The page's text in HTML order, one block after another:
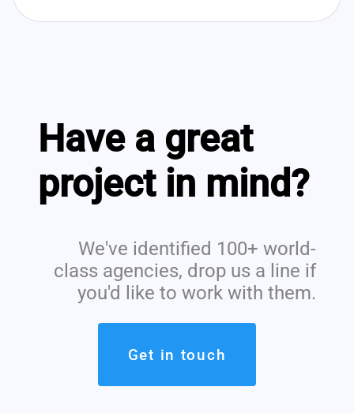
Have a great
project in mind?
We've identified 100+ world-
class agencies, drop us a line if
you'd like to work with them.
Get in touch